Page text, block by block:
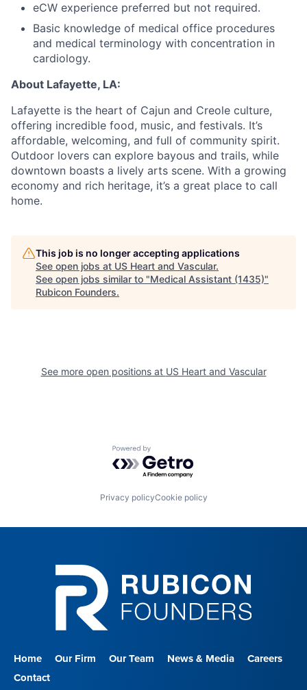
eCW experience preferred but not required.
Basic knowledge of medical office procedures
and medical terminology with concentration in
cardiology.
About Lafayette, LA:
Lafayette is the heart of Cajun and Creole culture,
offering incredible food, music, and festivals. It’s
affordable, welcoming, and full of community spirit.
Outdoor lovers can explore bayous and trails, while
downtown boasts a lively arts scene. With a growing
economy and rich heritage, it’s a great place to call
home.
This job is no longer accepting applications
See open jobs at US Heart and Vascular.
See open jobs similar to "Medical Assistant (1435)"
Rubicon Founders.
See more open positions at US Heart and Vascular
Powered by Getro.com
Privacy policyCookie policy
Home Our Firm Our Team News & Media
Careers
Contact